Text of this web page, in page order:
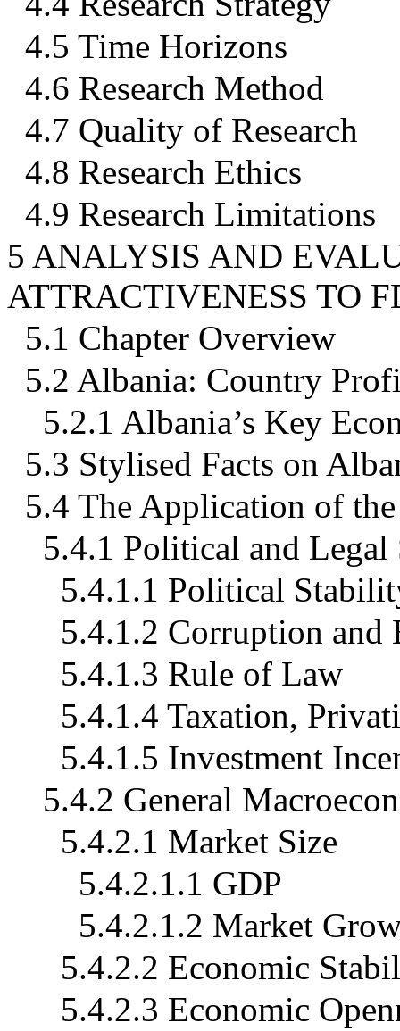
4.5 Time Horizons
4.6 Research Method
4.7 Quality of Research
4.8 Research Ethics
4.9 Research Limitations
5 ANALYSIS AND
ATTRACTIVENESS TO
5.1 Chapter Overview
5.2 Albania: Country
5.2.1 Albania’s Key
5.3 Stylised Facts on
5.4 The Application of
5.4.1 Political and Legal
5.4.1.1 Political
5.4.1.2 Corruption and
5.4.1.3 Rule of Law
5.4.1.4 Taxation,
5.4.1.5 Investment
5.4.2 General
5.4.2.1 Market Size
5.4.2.1.1 GDP
5.4.2.1.2 Market
5.4.2.2 Economic
5.4.2.3 Economic